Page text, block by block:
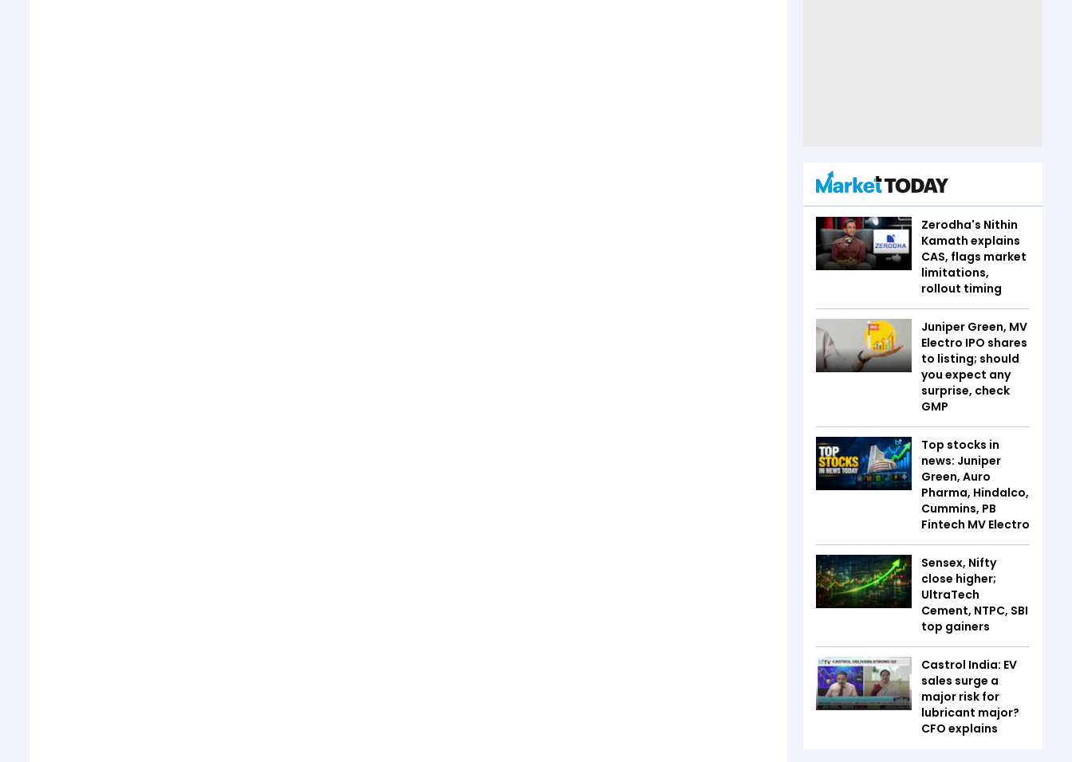
Zerodha's Nithin
Kamath explains
CAS, flags market
limitations,
rollout timing
Juniper Green, MV
Electro IPO shares
to listing; should
you expect any
surprise, check
GMP
Top stocks in
news: Juniper
Green, Auro
Pharma, Hindalco,
Cummins, PB
Fintech MV Electro
Sensex, Nifty
close higher;
UltraTech
Cement, NTPC, SBI
top gainers
Castrol India: EV
sales surge a
major risk for
lubricant major?
CFO explains